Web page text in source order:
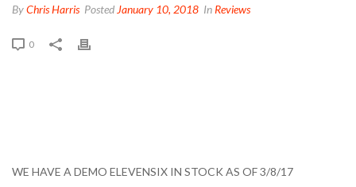
ByChris Harris Posted January 10, 2018 In Reviews
0
WE HAVE A DEMO ELEVENSIX IN STOCK AS OF 3/8/17